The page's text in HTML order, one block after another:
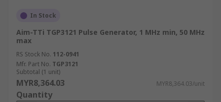
In Stock
Aim-TTi TGP3121 Pulse Generator, 1 MHz min, 50 MHz
max
RS Stock No. 112-0941
Mfr. Part No. TGP3121
Subtotal (1 unit)
MYR8,364.03 MYR8,364.03/unit
Quantity